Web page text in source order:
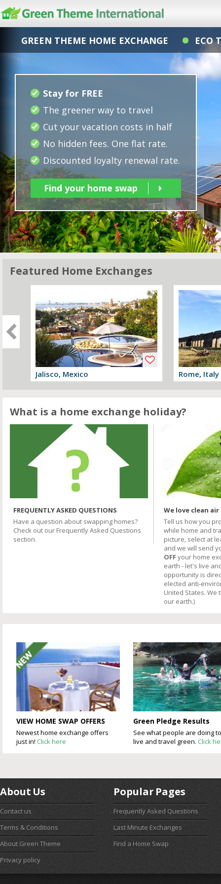
GREEN THEME HOME EXCHANGE ECO
Stay for FREE
The greener way to travel
Cut your vacation costs in half
No hidden fees. One flat rate.
Discounted loyalty renewal rate.
Find your home swap
Featured Home Exchanges
Jalisco, Mexico Rome, Italy
What is a home exchange holiday?
FREQUENTLY ASKED QUESTIONS
Have a question about swapping homes?
Check out our Frequently Asked Questions
section.
We love clean
Tell us how you
while home and
picture, select at
and we will send
OFFyour home
earth - let's live
opportunity is
elected anti-
United States. We
our earth.)
VIEW HOME SWAP OFFERS
Newest home exchange offers
just in! Click here
Green Pledge Results
See what people are doing to
live and travel green. Click
About Us
Contact us
Terms & Conditions
About Green Theme
Privacy policy
Popular Pages
Frequently Asked Questions
Last Minute Exchanges
Find a Home Swap